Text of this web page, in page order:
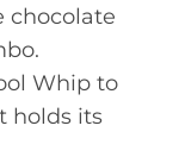
chocolate
Whip to
holds its